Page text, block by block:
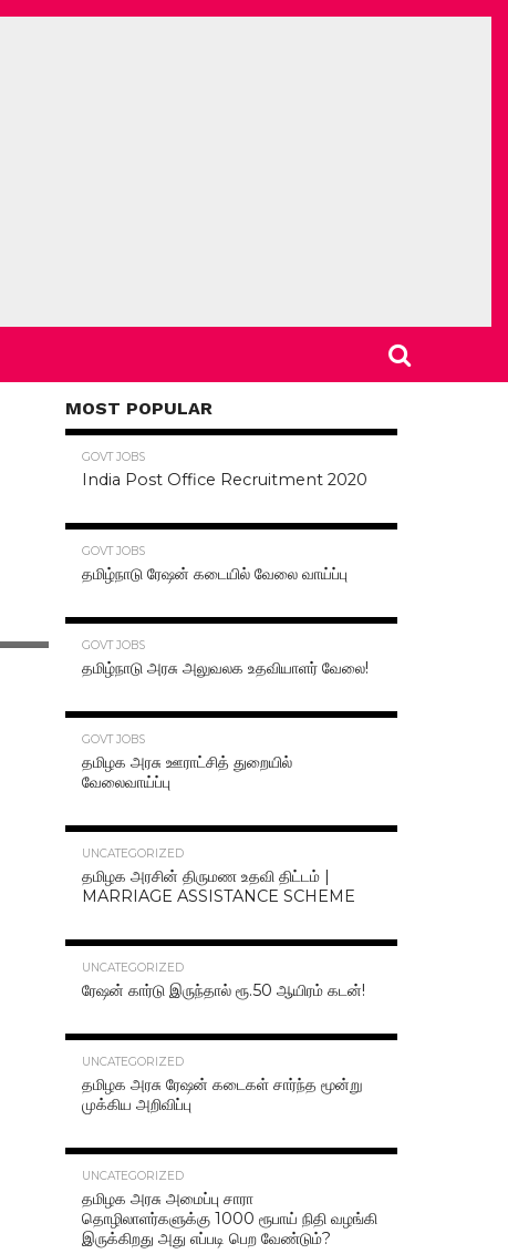
MOST POPULAR
GOVT JOBS
India Post Office Recruitment 2020
GOVT JOBS
தமிழ்நாடு ரேஷன் கடையில் வேலை வாய்ப்பு
GOVT JOBS
தமிழ்நாடு அரசு அலுவலக உதவியாளர் வேலை!
GOVT JOBS
தமிழக அரசு ஊராட்சித் துறையில்
வேலைவாய்ப்பு
UNCATEGORIZED
தமிழக அரசின் திருமண உதவி திட்டம் |
MARRIAGE ASSISTANCE SCHEME
UNCATEGORIZED
ரேஷன் கார்டு இருந்தால் ரூ.50 ஆயிரம் கடன்!
UNCATEGORIZED
தமிழக அரசு ரேஷன் கடைகள் சார்ந்த மூன்று
முக்கிய அறிவிப்பு
UNCATEGORIZED
தமிழக அரசு அமைப்பு சாரா
தொழிலாளர்களுக்கு 1000 ரூபாய் நிதி வழங்கி
இருக்கிறது அது எப்படி பெற வேண்டும்?